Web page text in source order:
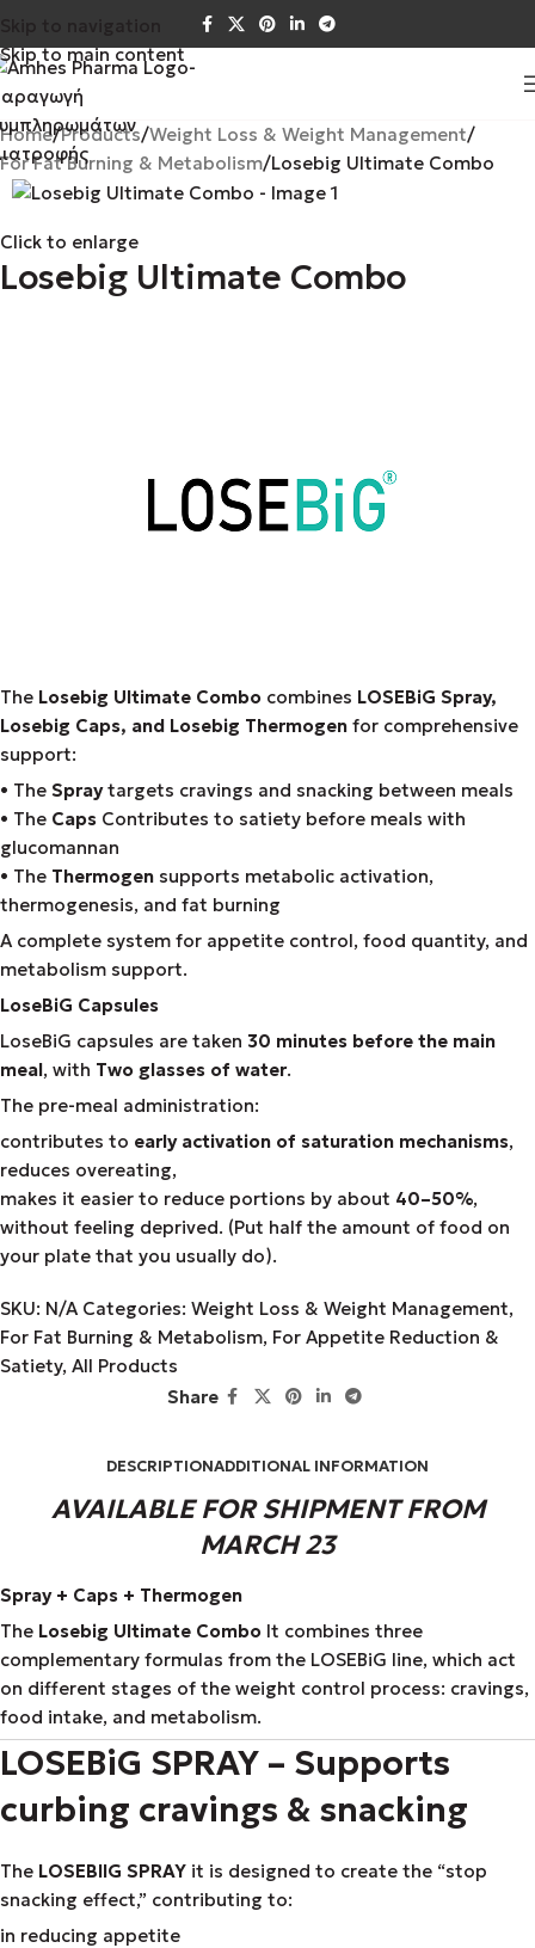
Skip to main content
Home Products Weight Loss & Weight Management
For Fat Burning & Metabolism Losebig Ultimate Combo
Click to enlarge
Losebig Ultimate Combo
The Losebig Ultimate Combo combines LOSEBiG Spray,
Losebig Caps, and Losebig Thermogen for comprehensive
support:
• The Spraytargets cravings and snacking between meals
• The Caps Contributes to satiety before meals with
glucomannan
• The Thermogen supports metabolic activation,
thermogenesis, and fat burning
A complete system for appetite control, food quantity, and
metabolism support.
LoseBiG Capsules
LoseBiG capsules are taken 30 minutes before the main
meal, with Two glasses of water.
The pre-meal administration:
contributes to early activation of saturation mechanisms,
reduces overeating,
makes it easier to reduce portions by about 40–50%,
without feeling deprived. (Put half the amount of food on
your plate that you usually do).
SKU: N/A Categories: Weight Loss & Weight Management,
For Fat Burning & Metabolism, For Appetite Reduction &
Satiety, All Products
Share
DESCRIPTIONADDITIONAL INFORMATION
AVAILABLE FOR SHIPMENT FROM
MARCH 23
Spray + Caps + Thermogen
The Losebig Ultimate Combo It combines three
complementary formulas from the LOSEBiG line, which act
on different stages of the weight control process: cravings,
food intake, and metabolism.
LOSEBiG SPRAY – Supports
curbing cravings & snacking
The LOSEBIIG SPRAY it is designed to create the “stop
snacking effect,” contributing to:
in reducing appetite